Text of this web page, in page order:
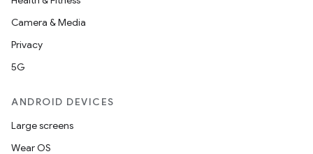
Camera & Media
Privacy
5G
ANDROID DEVICES
Large screens
Wear OS